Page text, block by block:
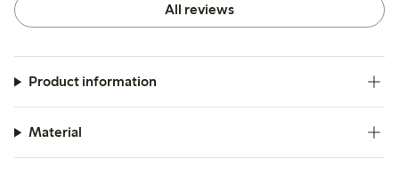
All reviews
Product information
Material